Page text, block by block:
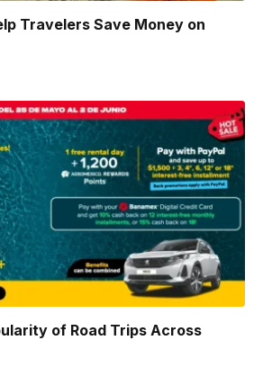
Travelers Save Money on
of Road Trips Across